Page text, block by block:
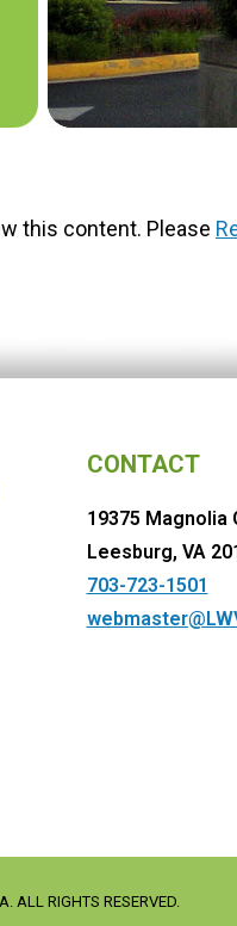
this content. Please
CONTACT
19375 Magnolia
Leesburg, VA
703-723-1501
ALL RIGHTS RESERVED.